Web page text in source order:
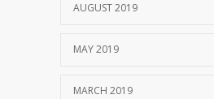
AUGUST 2019
MAY 2019
MARCH 2019